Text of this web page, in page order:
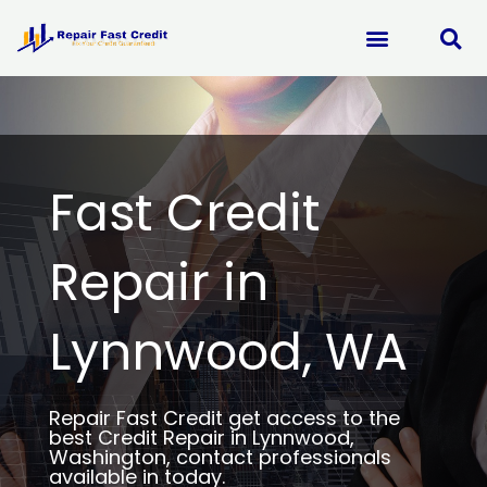
content
Fast Credit
Repair in
Lynnwood, WA
Repair Fast Credit get access to the
best Credit Repair in Lynnwood,
Washington, contact professionals
available in today.